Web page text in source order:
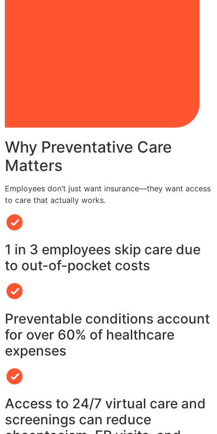
Why Preventative Care
Matters
Employees don’t just want insurance—they want access
to care that actually works.
1 in 3 employees skip care due
to out-of-pocket costs
Preventable conditions account
for over 60% of healthcare
expenses
Access to 24/7 virtual care and
screenings can reduce